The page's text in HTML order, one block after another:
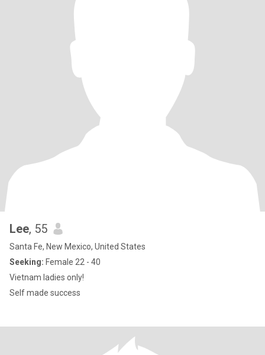
Lee, 55
Santa Fe, New Mexico, United States
Seeking: Female 22 - 40
Vietnam ladies only!
Self made success